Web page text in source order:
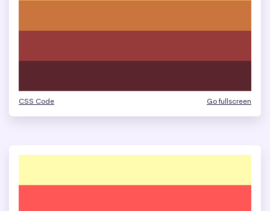
CSS Code Go fullscreen